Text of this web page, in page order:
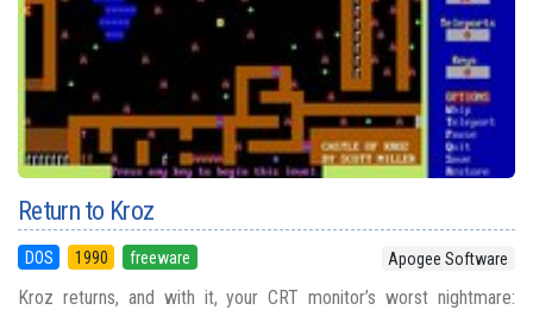
Return to Kroz
DOS 1990 freeware Apogee Software
Kroz returns, and with it, your CRT monitor’s worst nightmare: